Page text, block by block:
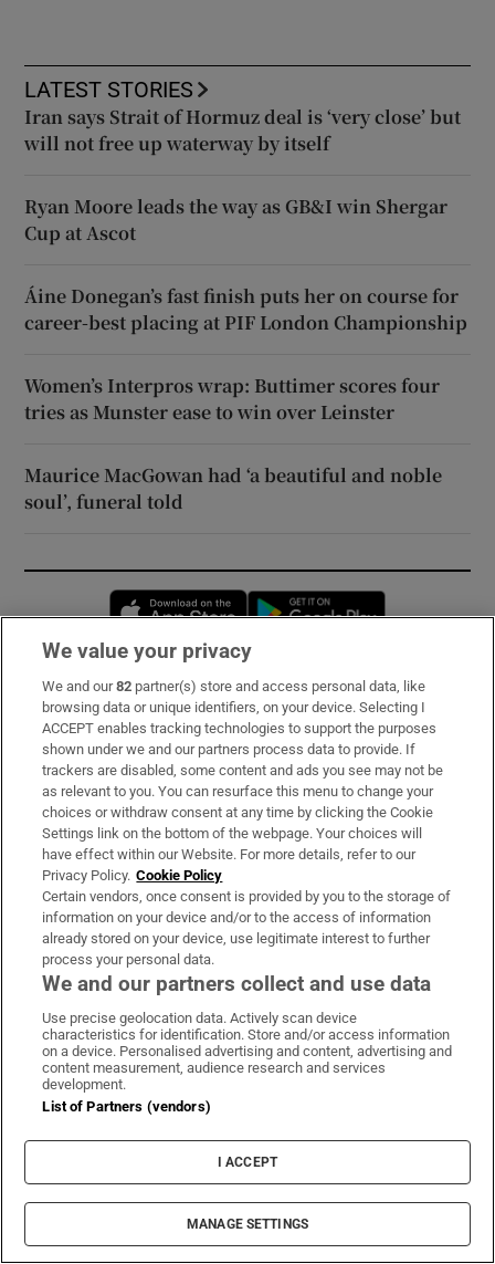
LATEST STORIES
Iran says Strait of Hormuz deal is ‘very close’ but
will not free up waterway by itself
Ryan Moore leads the way as GB&I win Shergar
Cup at Ascot
Áine Donegan’s fast finish puts her on course for
career-best placing at PIF London Championship
Women’s Interpros wrap: Buttimer scores four
tries as Munster ease to win over Leinster
Maurice MacGowan had ‘a beautiful and noble
soul’, funeral told
Opens in new window
Subscribe
Support
About Us
Irish Times Products & Services
OUR PARTNERS:
Irish Times on WhatsApp
Irish Times on Facebook
Irish Times on X
Irish Times on LinkedIn
Irish Times on Instagram
Terms & Conditions
Privacy Policy
Cookie Information
Cookie Settings
© 2026 The Irish Times DAC
We value your privacy
We and our82 partner(s) store and access personal data, like
browsing data or unique identifiers, on your device. Selecting I
ACCEPT enables tracking technologies to support the purposes
shown under we and our partners process data to provide. If
trackers are disabled, some content and ads you see may not be
as relevant to you. You can resurface this menu to change your
choices or withdraw consent at any time by clicking the Cookie
Settings link on the bottom of the webpage. Your choices will
have effect within our Website. For more details, refer to our
Privacy Policy. Cookie Policy
Certain vendors, once consent is provided by you to the storage of
information on your device and/or to the access of information
already stored on your device, use legitimate interest to further
process your personal data.
We and our partners collect and use data
Use precise geolocation data. Actively scan device
characteristics for identification. Store and/or access information
on a device. Personalised advertising and content, advertising and
content measurement, audience research and services
development.
List of Partners (vendors)
I ACCEPT
MANAGE SETTINGS